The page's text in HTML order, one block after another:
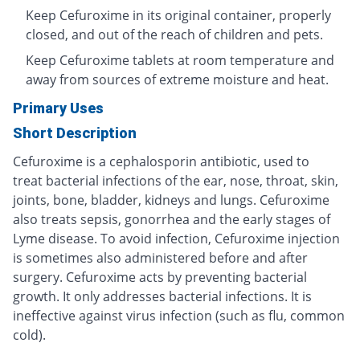
Keep Cefuroxime in its original container, properly
closed, and out of the reach of children and pets.
Keep Cefuroxime tablets at room temperature and
away from sources of extreme moisture and heat.
Primary Uses
Short Description
Cefuroxime is a cephalosporin antibiotic, used to
treat bacterial infections of the ear, nose, throat, skin,
joints, bone, bladder, kidneys and lungs. Cefuroxime
also treats sepsis, gonorrhea and the early stages of
Lyme disease. To avoid infection, Cefuroxime injection
is sometimes also administered before and after
surgery. Cefuroxime acts by preventing bacterial
growth. It only addresses bacterial infections. It is
ineffective against virus infection (such as flu, common
cold).